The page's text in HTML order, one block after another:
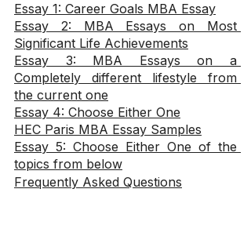
Essay 1: Career Goals MBA Essay
Essay 2: MBA Essays on Most
Significant Life Achievements
Essay 3: MBA Essays on a
Completely different lifestyle from
the current one
Essay 4: Choose Either One
HEC Paris MBA Essay Samples
Essay 5: Choose Either One of the
topics from below
Frequently Asked Questions